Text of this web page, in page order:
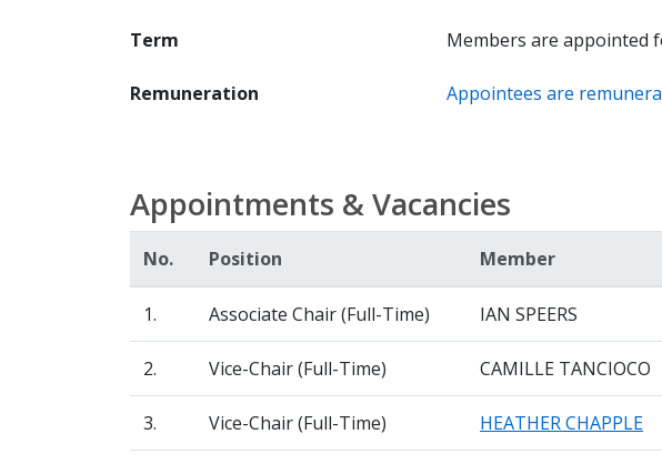
Term Members are appointed
Remuneration Appointees are
Appointments & Vacancies
No. Position Member
1. Associate Chair (Full-Time) IAN SPEERS
2. Vice-Chair (Full-Time) CAMILLE TANCIOCO
3. Vice-Chair (Full-Time) HEATHER CHAPPLE